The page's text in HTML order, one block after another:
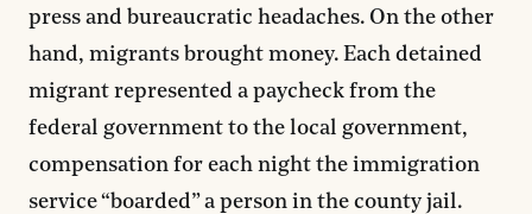
press and bureaucratic headaches. On the other
hand, migrants brought money. Each detained
migrant represented a paycheck from the
federal government to the local government,
compensation for each night the immigration
service “boarded” a person in the county jail.